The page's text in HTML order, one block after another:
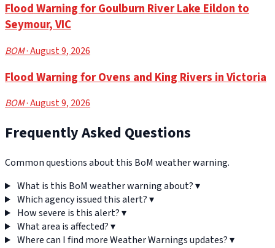
Flood Warning for Goulburn River Lake Eildon to
Seymour, VIC
BOM· August 9, 2026
Flood Warning for Ovens and King Rivers in Victoria
BOM· August 9, 2026
Frequently Asked Questions
Common questions about this BoM weather warning.
What is this BoM weather warning about?▾
Which agency issued this alert?▾
How severe is this alert?▾
What area is affected?▾
Where can I find more Weather Warnings updates?▾